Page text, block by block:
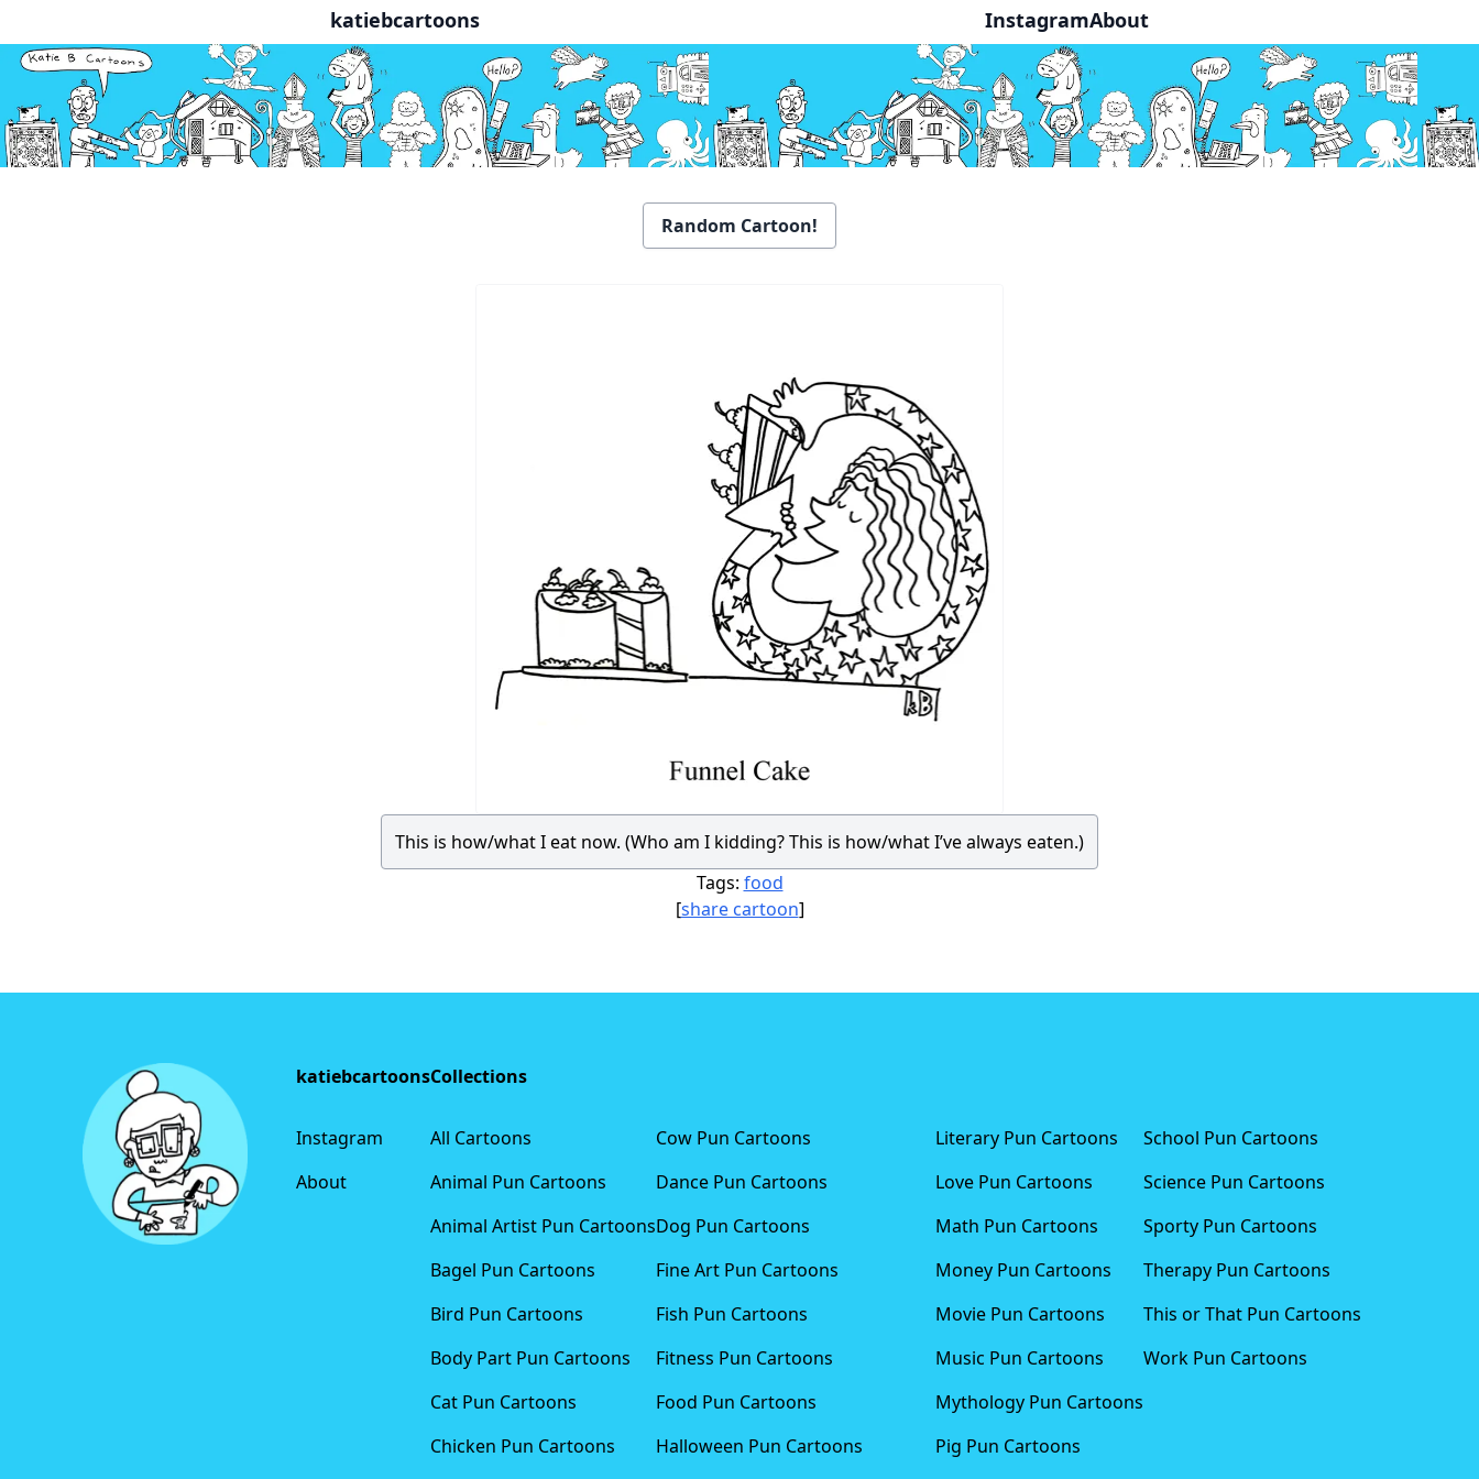
katiebcartoons InstagramAbout
Random Cartoon!
This is how/what I eat now. (Who am I kidding? This is how/what I’ve always eaten.)
Tags: food
[share cartoon]
katiebcartoons
Instagram
About
Collections
All Cartoons
Animal Pun Cartoons
Animal Artist Pun Cartoons
Bagel Pun Cartoons
Bird Pun Cartoons
Body Part Pun Cartoons
Cat Pun Cartoons
Chicken Pun Cartoons
Cow Pun Cartoons
Dance Pun Cartoons
Dog Pun Cartoons
Fine Art Pun Cartoons
Fish Pun Cartoons
Fitness Pun Cartoons
Food Pun Cartoons
Halloween Pun Cartoons
Literary Pun Cartoons
Love Pun Cartoons
Math Pun Cartoons
Money Pun Cartoons
Movie Pun Cartoons
Music Pun Cartoons
Mythology Pun Cartoons
Pig Pun Cartoons
School Pun Cartoons
Science Pun Cartoons
Sporty Pun Cartoons
Therapy Pun Cartoons
This or That Pun Cartoons
Work Pun Cartoons